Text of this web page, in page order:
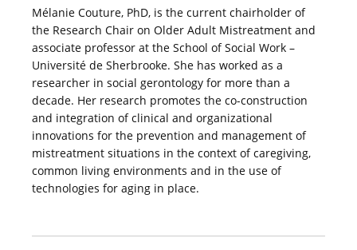
Mélanie Couture, PhD, is the current chairholder of
the Research Chair on Older Adult Mistreatment and
associate professor at the School of Social Work –
Université de Sherbrooke. She has worked as a
researcher in social gerontology for more than a
decade. Her research promotes the co-construction
and integration of clinical and organizational
innovations for the prevention and management of
mistreatment situations in the context of caregiving,
common living environments and in the use of
technologies for aging in place.